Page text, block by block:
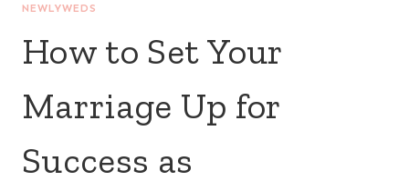
NEWLYWEDS
How to Set Your
Marriage Up for
Success as